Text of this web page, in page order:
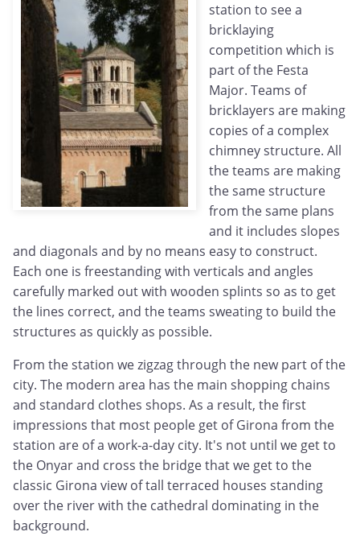
station to see a
bricklaying
competition which is
part of the Festa
Major. Teams of
bricklayers are making
copies of a complex
chimney structure. All
the teams are making
the same structure
from the same plans
and it includes slopes
and diagonals and by no means easy to construct.
Each one is freestanding with verticals and angles
carefully marked out with wooden splints so as to get
the lines correct, and the teams sweating to build the
structures as quickly as possible.
From the station we zigzag through the new part of the
city. The modern area has the main shopping chains
and standard clothes shops. As a result, the first
impressions that most people get of Girona from the
station are of a work-a-day city. It's not until we get to
the Onyar and cross the bridge that we get to the
classic Girona view of tall terraced houses standing
over the river with the cathedral dominating in the
background.